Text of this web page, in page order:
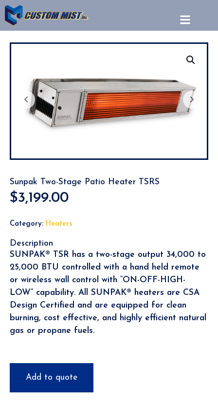
Sunpak Two-Stage Patio Heater TSRS
$3,199.00
Category: Heaters
Description
SUNPAK® TSR has a two-stage output 34,000 to
25,000 BTU controlled with a hand held remote
or wireless wall control with “ON-OFF-HIGH-
LOW” capability. All SUNPAK® heaters are CSA
Design Certified and are equipped for clean
burning, cost effective, and highly efficient natural
gas or propane fuels.
Add to quote